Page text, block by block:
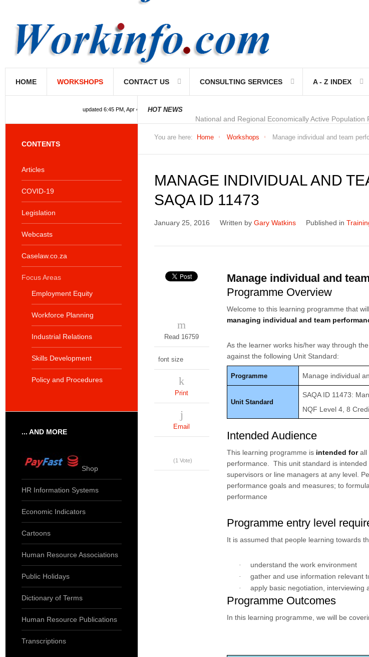
HOME WORKSHOPS CONTACT US CONSULTING SERVICES A - Z INDEX
updated 6:45 PM, Apr 4, 2024 Africa/Johannesburg
HOT NEWS
You are here: Home Workshops Manage individual and team
MANAGE INDIVIDUAL AND
SAQA ID 11473
January 25, 2016 Written by Gary Watkins Published in
Manage individual and
Programme Overview
Welcome to this learning programme that
managing individual and team
As the learner works his/her way through
against the following Unit Standard:
Programme Manage individual
Unit Standard
SAQA ID 11473:
NQF Level 4, 8
Intended Audience
This learning programme is intended forall
performance. This unit standard is
supervisors or line managers at any level.
performance goals and measures; to
performance
Programme entry level
It is assumed that people learning towards
· understand the work environment
· gather and use information relevant
· apply basic negotiation, interviewing
Programme Outcomes
In this learning programme, we will be
Read 16759
font size
Print
Email
(1 Vote)
CONTENTS
Articles
COVID-19
Legislation
Webcasts
Caselaw.co.za
Focus Areas
Employment Equity
Workforce Planning
Industrial Relations
Skills Development
Policy and Procedures
... AND MORE
Shop
HR Information Systems
Economic Indicators
Cartoons
Human Resource Associations
Public Holidays
Dictionary of Terms
Human Resource Publications
Transcriptions